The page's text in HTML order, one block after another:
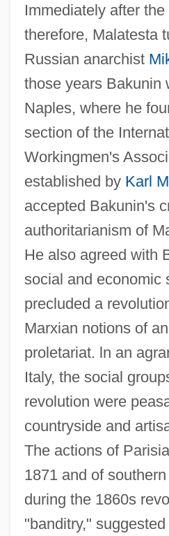
Immediately after
therefore, Malatesta
Russian anarchist
those years Bakunin
Naples, where he
section of the
Workingmen's
established by Karl
accepted Bakunin's
authoritarianism of
He also agreed with
social and economic
precluded a
Marxian notions of
proletariat. ln an
Italy, the social
revolution were
countryside and
The actions of
1871 and of
during the 1860s
"banditry,"